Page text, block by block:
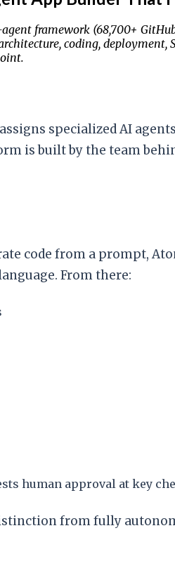
framework (68,700+
coding,
specialized AI
is built by the team
code from a prompt,
From there:
human approval at key
from fully